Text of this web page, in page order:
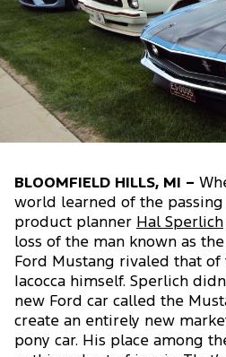
BLOOMFIELD HILLS, MI –
world learned of the
product planner Hal Sperlich
loss of the man known as
Ford Mustang rivaled that of
Iacocca himself. Sperlich
new Ford car called the
create an entirely new
pony car. His place among